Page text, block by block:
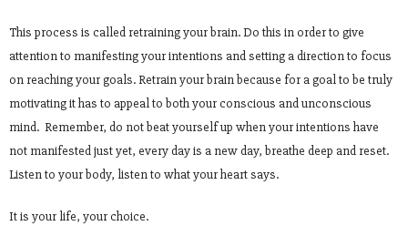
This process is called retraining your brain. Do this in order to give
attention to manifesting your intentions and setting a direction to focus
on reaching your goals. Retrain your brain because for a goal to be truly
motivating it has to appeal to both your conscious and unconscious
mind. Remember, do not beat yourself up when your intentions have
not manifested just yet, every day is a new day, breathe deep and reset.
Listen to your body, listen to what your heart says.
It is your life, your choice.